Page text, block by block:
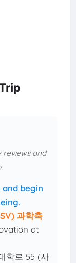
reviews and
begin
과학축
at
학로 55 (사